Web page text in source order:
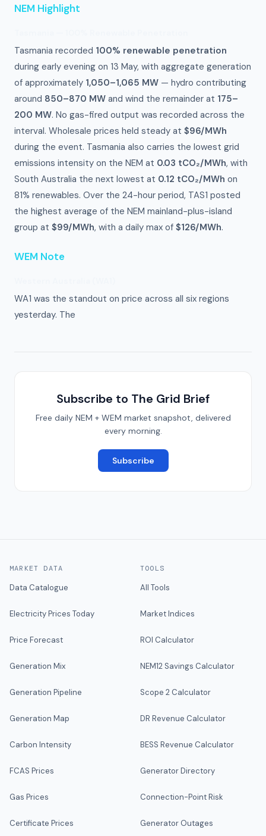
NEM Highlight
Tasmania recorded 100% renewable penetration
during early evening on 13 May, with aggregate generation
of approximately 1,050–1,065 MW — hydro contributing
around 850–870 MW and wind the remainder at 175–
200 MW. No gas-fired output was recorded across the
interval. Wholesale prices held steady at $96/MWh
during the event. Tasmania also carries the lowest grid
emissions intensity on the NEM at 0.03 tCO₂/MWh, with
South Australia the next lowest at 0.12 tCO₂/MWh on
81% renewables. Over the 24-hour period, TAS1 posted
the highest average of the NEM mainland-plus-island
group at $99/MWh, with a daily max of $126/MWh.
WEM Note
WA1 was the standout on price across all six regions
yesterday. The
Subscribe to The Grid Brief
Free daily NEM + WEM market snapshot, delivered
every morning.
Subscribe
MARKET DATA
Data Catalogue
Electricity Prices Today
Price Forecast
Generation Mix
Generation Pipeline
Generation Map
Carbon Intensity
FCAS Prices
Gas Prices
Certificate Prices
TOOLS
All Tools
Market Indices
ROI Calculator
NEM12 Savings Calculator
Scope 2 Calculator
DR Revenue Calculator
BESS Revenue Calculator
Generator Directory
Connection-Point Risk
Generator Outages